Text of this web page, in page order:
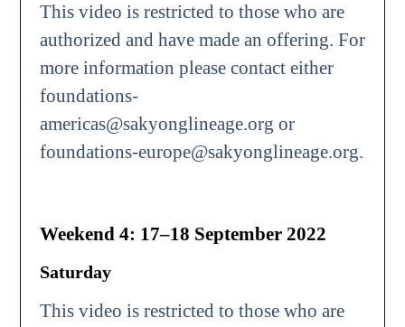
This video is restricted to those who are
authorized and have made an offering. For
more information please contact either
foundations-
americas@sakyonglineage.org or
foundations-europe@sakyonglineage.org.
Weekend 4: 17–18 September 2022
Saturday
This video is restricted to those who are